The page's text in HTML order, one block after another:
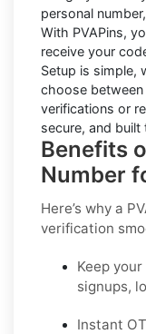
personal
With PVAPins,
receive your
Setup is simple,
choose
verifications or
secure, and
Benefits
Number
Here’s why a
verification
Keep
signups,
Instant